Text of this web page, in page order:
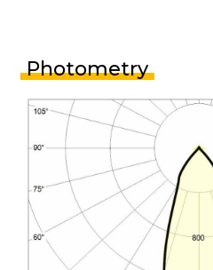
Photometry